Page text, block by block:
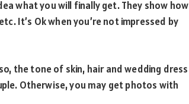
what you will finally get. They show how
It’s Ok when you’re not impressed by
the tone of skin, hair and wedding dress
Otherwise, you may get photos with